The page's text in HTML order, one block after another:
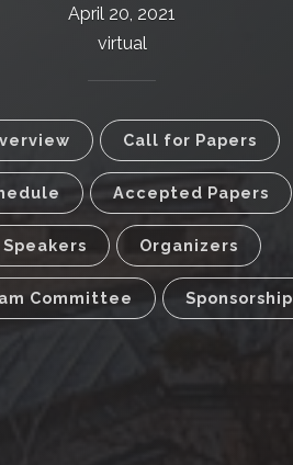
April 20, 2021
virtual
Call for Papers
Accepted Papers
Speakers Organizers
Committee Sponsorship